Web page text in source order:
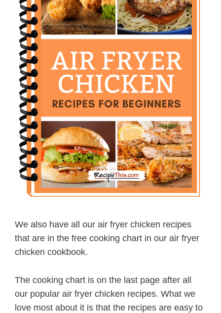
We also have all our air fryer chicken recipes
that are in the free cooking chart in our air fryer
chicken cookbook.
The cooking chart is on the last page after all
our popular air fryer chicken recipes. What we
love most about it is that the recipes are easy to